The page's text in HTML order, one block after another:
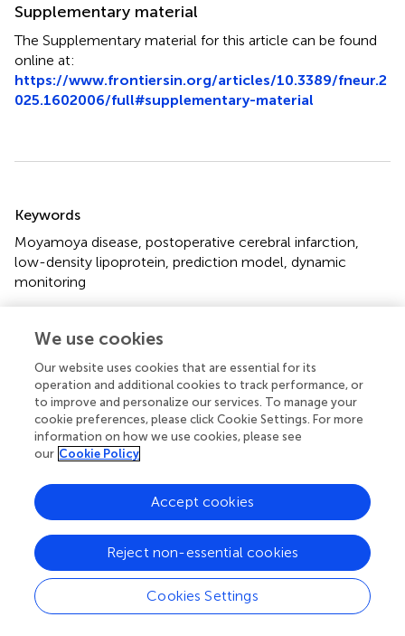
Supplementary material
The Supplementary material for this article can be found
online at:
https://www.frontiersin.org/articles/10.3389/fneur.2
025.1602006/full#supplementary-material
Keywords
Moyamoya disease postoperative cerebral infarction
low-density lipoprotein prediction model dynamic
monitoring
Wu J, Xu Y, Zhang C, Mu C, Yu L, Xu H, Wang C and Cui Z
(2025)Development and validation of a predictive model
for perioperative low-density lipoprotein as a risk factor
for postoperative cerebral infarction in Moyamoya disease
Front. Neurol.16:1602006. doi:
10.3389/fneur.2025.1602006
28 March 2025
05 May 2025
Published
22 May 2025
Volume
16 - 2025
Edited by
Shihao He, Peking Union Medical College Hospital
We use cookies
Our website uses cookies that are essential for its
operation and additional cookies to track performance, or
to improve and personalize our services. To manage your
cookie preferences, please click Cookie Settings. For more
information on how we use cookies, please see
our Cookie Policy
Cookies Settings
Reject non-essential cookies
Accept cookies